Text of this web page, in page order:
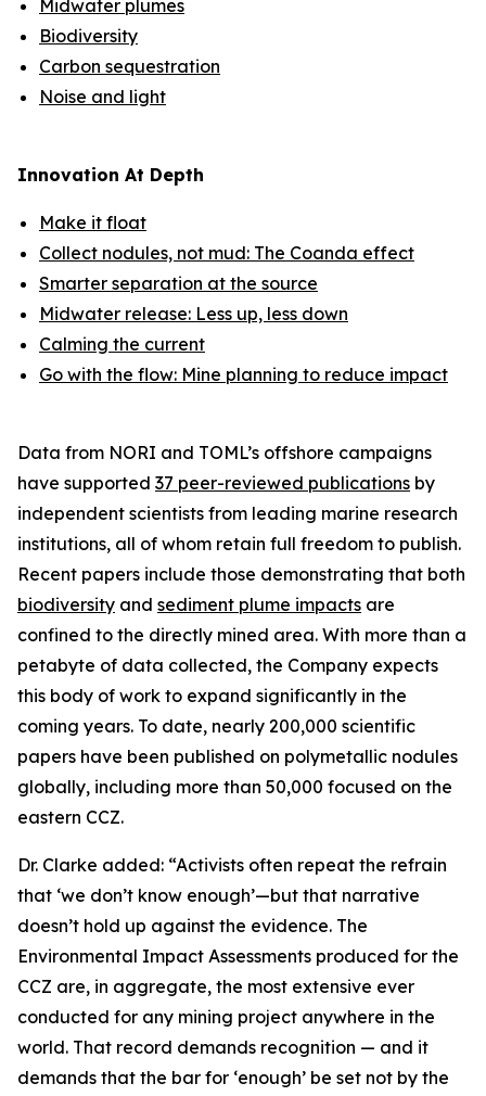
Midwater plumes
Biodiversity
Carbon sequestration
Noise and light
Innovation At Depth
Make it float
Collect nodules, not mud: The Coanda effect
Smarter separation at the source
Midwater release: Less up, less down
Calming the current
Go with the flow: Mine planning to reduce impact
Data from NORI and TOML’s offshore campaigns
have supported 37 peer-reviewed publications by
independent scientists from leading marine research
institutions, all of whom retain full freedom to publish.
Recent papers include those demonstrating that both
biodiversity and sediment plume impacts are
confined to the directly mined area. With more than a
petabyte of data collected, the Company expects
this body of work to expand significantly in the
coming years. To date, nearly 200,000 scientific
papers have been published on polymetallic nodules
globally, including more than 50,000 focused on the
eastern CCZ.
Dr. Clarke added: “Activists often repeat the refrain
that ‘we don’t know enough’—but that narrative
doesn’t hold up against the evidence. The
Environmental Impact Assessments produced for the
CCZ are, in aggregate, the most extensive ever
conducted for any mining project anywhere in the
world. That record demands recognition — and it
demands that the bar for ‘enough’ be set not by the